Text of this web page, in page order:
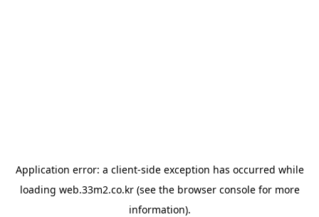
Application error: a client-side exception has occurred while
loading web.33m2.co.kr(see the browser consolefor more
information).